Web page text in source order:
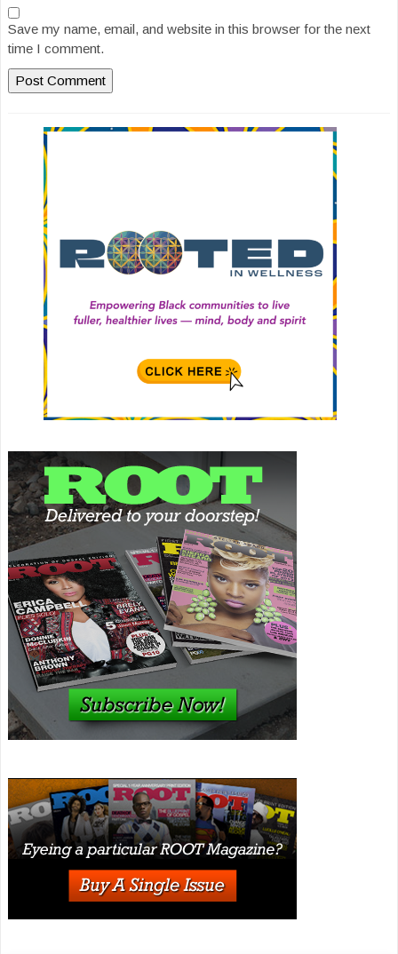
Save my name, email, and website in this browser for the next
time I comment.